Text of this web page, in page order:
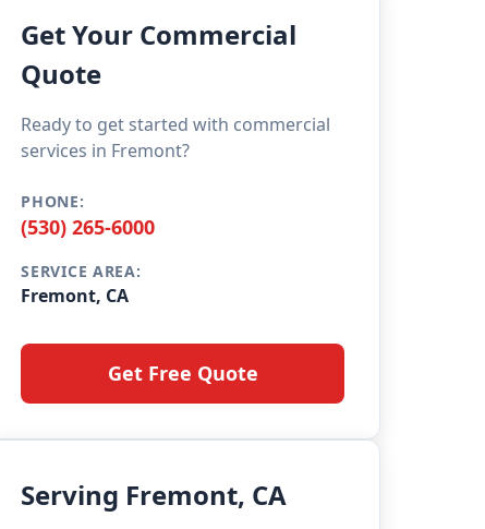
Get Your Commercial
Quote
Ready to get started with commercial
services in Fremont?
PHONE:
(530) 265-6000
SERVICE AREA:
Fremont, CA
Get Free Quote
Serving Fremont, CA